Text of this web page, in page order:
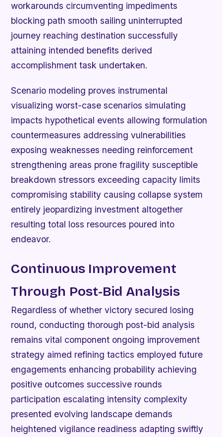
workarounds circumventing impediments
blocking path smooth sailing uninterrupted
journey reaching destination successfully
attaining intended benefits derived
accomplishment task undertaken.
Scenario modeling proves instrumental
visualizing worst-case scenarios simulating
impacts hypothetical events allowing formulation
countermeasures addressing vulnerabilities
exposing weaknesses needing reinforcement
strengthening areas prone fragility susceptible
breakdown stressors exceeding capacity limits
compromising stability causing collapse system
entirely jeopardizing investment altogether
resulting total loss resources poured into
endeavor.
Continuous Improvement
Through Post-Bid Analysis
Regardless of whether victory secured losing
round, conducting thorough post-bid analysis
remains vital component ongoing improvement
strategy aimed refining tactics employed future
engagements enhancing probability achieving
positive outcomes successive rounds
participation escalating intensity complexity
presented evolving landscape demands
heightened vigilance readiness adapting swiftly